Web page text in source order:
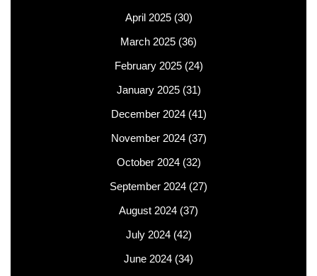
April 2025(30)
March 2025 (36)
February 2025(24)
January 2025(31)
December 2024(41)
November 2024(37)
October 2024(32)
September 2024 (27)
August 2024 (37)
July 2024(42)
June 2024 (34)